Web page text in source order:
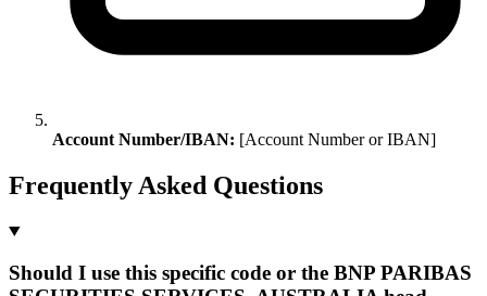
Account Number/IBAN: [Account Number or IBAN]
Frequently Asked Questions
Should I use this specific code or the BNP PARIBAS